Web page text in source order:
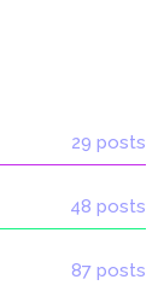
29 posts
48 posts
87 posts